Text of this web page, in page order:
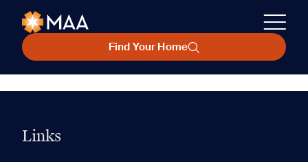
Find Your Home
Links